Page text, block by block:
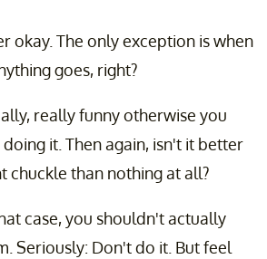
okay. The only exception is when
goes, right?
really funny otherwise you
it. Then again, isn't it better
chuckle than nothing at all?
case, you shouldn't actually
Seriously: Don't do it. But feel